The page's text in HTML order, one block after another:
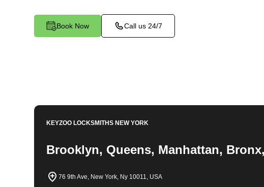
Book Now Call us 24/7
KEYZOO LOCKSMITHSNEW YORK
Brooklyn, Queens, Manhattan,
76 9th Ave, New York, Ny 10011, USA